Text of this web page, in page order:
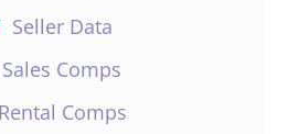
Seller Data
Sales Comps
Rental Comps